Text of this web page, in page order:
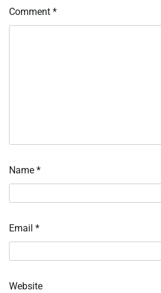
Comment *
Name *
Email *
Website